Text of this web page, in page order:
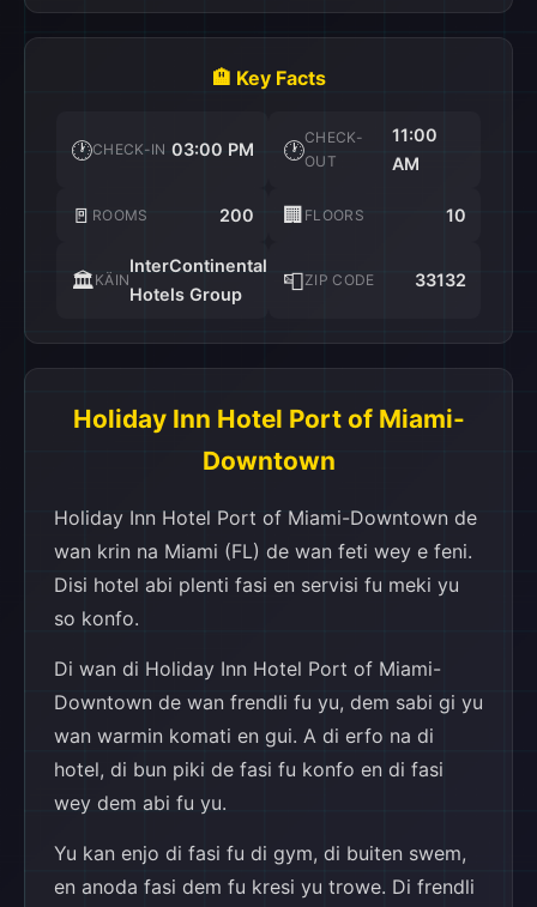
🏨 Key Facts
🕐CHECK-IN 03:00 PM 🕐CHECK-
OUT
11:00
AM
🚪 ROOMS 200 🏢 FLOORS 10
🏛️KÄIN
InterContinental
Hotels Group
📮ZIP CODE 33132
Holiday Inn Hotel Port of Miami-
Downtown
Holiday Inn Hotel Port of Miami-Downtown de
wan krin na Miami (FL) de wan feti wey e feni.
Disi hotel abi plenti fasi en servisi fu meki yu
so konfo.
Di wan di Holiday Inn Hotel Port of Miami-
Downtown de wan frendli fu yu, dem sabi gi yu
wan warmin komati en gui. A di erfo na di
hotel, di bun piki de fasi fu konfo en di fasi
wey dem abi fu yu.
Yu kan enjo di fasi fu di gym, di buiten swem,
en anoda fasi dem fu kresi yu trowe. Di frendli